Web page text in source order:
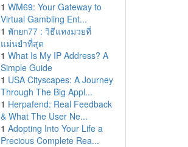
1 WM69: Your Gateway to
Virtual Gambling Ent...
1 พักยก77 : วิธีแทงมวยที่
แม่นยำที่สุด
1 What Is My IP Address? A
Simple Guide
1 USA Cityscapes: A Journey
Through The Big Appl...
1 Herpafend: Real Feedback
& What The User Ne...
1 Adopting Into Your Life a
Precious Complete Rea...